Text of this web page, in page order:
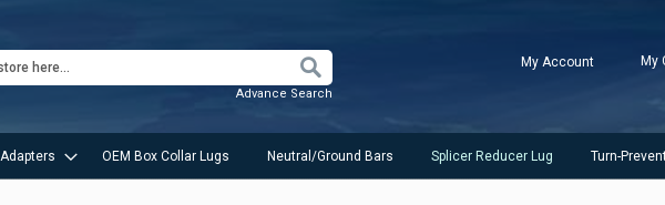
My
My Account
Search
Advance Search
OEM Box Collar Lugs Neutral/Ground Bars Splicer Reducer Lug Turn-